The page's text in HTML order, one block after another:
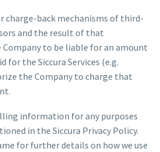
charge-back mechanisms of third-
and the result of that
Company to be liable for an amount
for the Siccura Services (e.g.
the Company to charge that
information for any purposes
in the Siccura Privacy Policy.
for further details on how we use